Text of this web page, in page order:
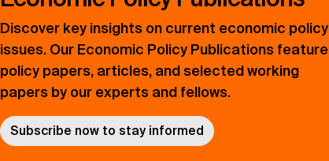
Discover key insights on current economic policy
issues. Our Economic Policy Publications feature
policy papers, articles, and selected working
papers by our experts and fellows.
Subscribe now to stay informed